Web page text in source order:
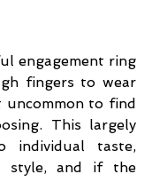
engagement ring
fingers to wear
uncommon to find
This largely
individual taste,
style, and if the